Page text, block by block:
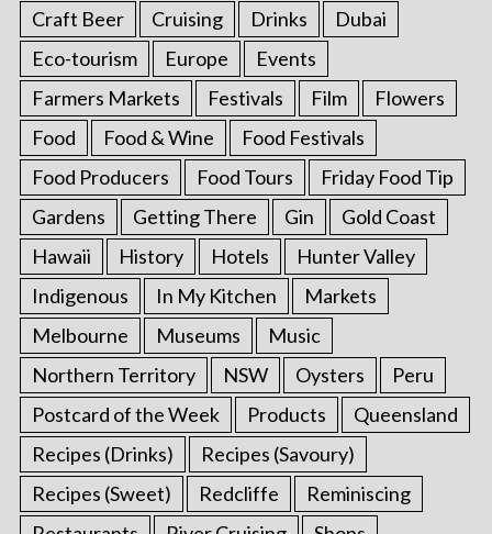
Craft Beer Cruising Drinks
Dubai
Eco-tourism
Europe
Events
Farmers Markets
Festivals Film
Flowers
Food
Food & Wine
Food Festivals
Food Producers
Food Tours
Friday Food Tip
Gardens
Getting There Gin
Gold Coast
Hawaii
History Hotels
Hunter Valley
Indigenous
In My Kitchen
Markets
Melbourne
Museums
Music
Northern Territory
NSW Oysters
Peru
Postcard of the Week
Products
Queensland
Recipes (Drinks)
Recipes (Savoury)
Recipes (Sweet)
Redcliffe
Reminiscing